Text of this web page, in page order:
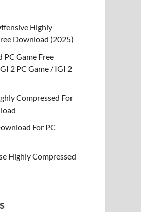
Highly
Download (2025)
PC Game Free
2 PC Game / IGI 2
Compressed For
For PC
Highly Compressed